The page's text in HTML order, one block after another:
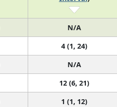
N/A
4 (1, 24)
N/A
12 (6, 21)
1 (1, 12)